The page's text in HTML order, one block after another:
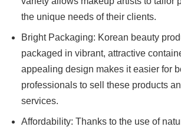
the unique needs of their clients.
Bright Packaging: Korean beauty
packaged in vibrant, attractive
appealing design makes it easier for
professionals to sell these products
services.
Affordability: Thanks to the use of